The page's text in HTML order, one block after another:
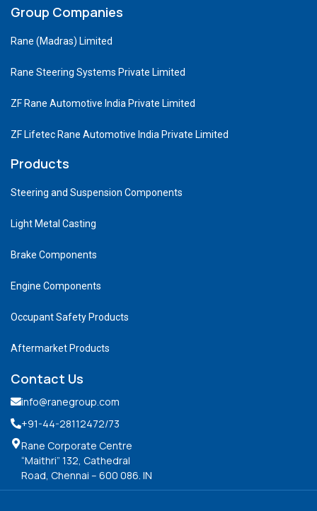
Group Companies
Rane (Madras) Limited
Rane Steering Systems Private Limited
ZF Rane Automotive India Private Limited
ZF Lifetec Rane Automotive India Private Limited
Products
Steering and Suspension Components
Light Metal Casting
Brake Components
Engine Components
Occupant Safety Products
Aftermarket Products
Contact Us
info@ranegroup.com
+91-44-28112472/73
Rane Corporate Centre
“Maithri” 132, Cathedral
Road, Chennai – 600 086. IN